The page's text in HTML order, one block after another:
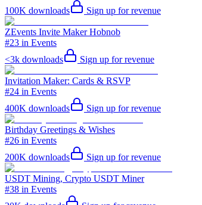
100K downloads Sign up for revenue
ZEvents Invite Maker Hobnob
#23 in Events
<3k downloads Sign up for revenue
Invitation Maker: Cards & RSVP
#24 in Events
400K downloads Sign up for revenue
Birthday Greetings & Wishes
#26 in Events
200K downloads Sign up for revenue
USDT Mining, Crypto USDT Miner
#38 in Events